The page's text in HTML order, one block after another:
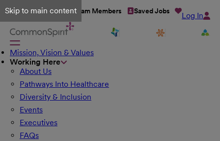
Skip to main content
Talent Network Team Members Saved Jobs Log In
Mission, Vision & Values
Working Here
About Us
Pathways Into Healthcare
Diversity & Inclusion
Events
Executives
FAQs